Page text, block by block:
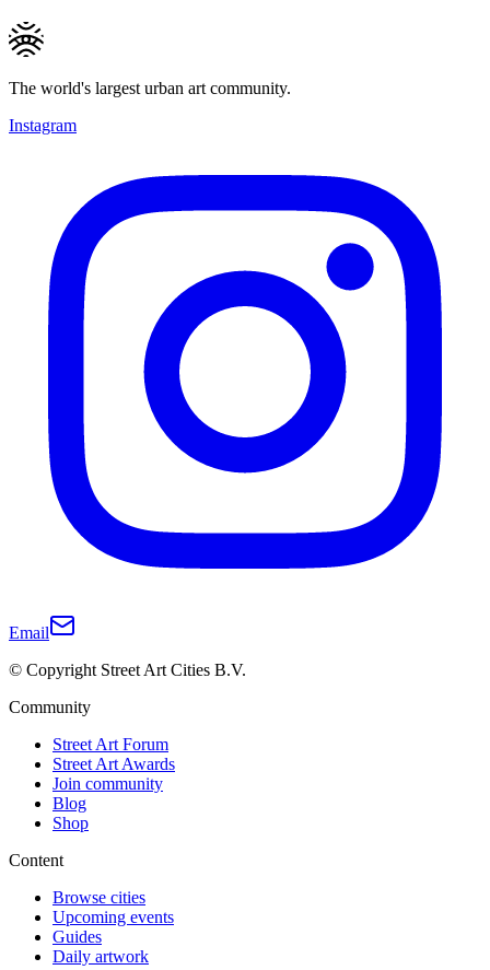
The world's largest urban art community.
Instagram
Email
© Copyright Street Art Cities B.V.
Community
Street Art Forum
Street Art Awards
Join community
Blog
Shop
Content
Browse cities
Upcoming events
Guides
Daily artwork